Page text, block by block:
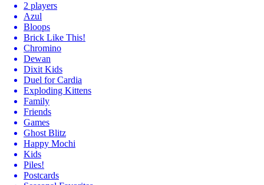
2 players
Azul
Bloops
Brick Like This!
Chromino
Dewan
Dixit Kids
Duel for Cardia
Exploding Kittens
Family
Friends
Games
Ghost Blitz
Happy Mochi
Kids
Piles!
Postcards